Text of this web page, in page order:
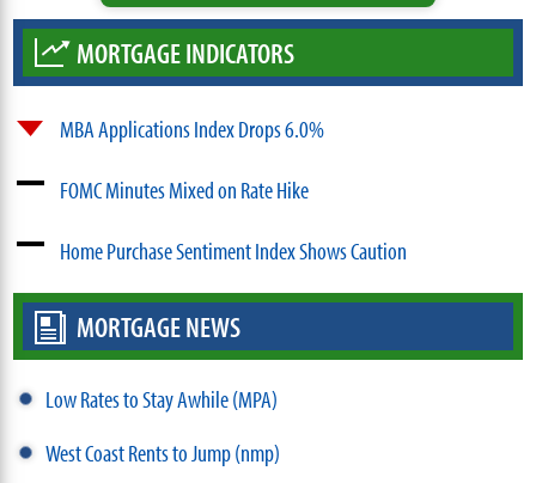
MORTGAGE INDICATORS
MBA Applications Index Drops 6.0%
FOMC Minutes Mixed on Rate Hike
Home Purchase Sentiment Index Shows Caution
MORTGAGE NEWS
Low Rates to Stay Awhile (MPA)
West Coast Rents to Jump (nmp)